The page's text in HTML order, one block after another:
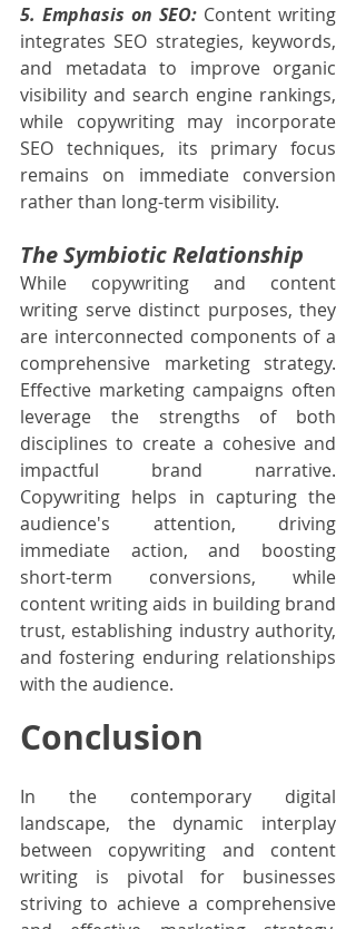
5. Emphasis on SEO: Content writing
integrates SEO strategies, keywords,
and metadata to improve organic
visibility and search engine rankings,
while copywriting may incorporate
SEO techniques, its primary focus
remains on immediate conversion
rather than long-term visibility.
The Symbiotic Relationship
While copywriting and content
writing serve distinct purposes, they
are interconnected components of a
comprehensive marketing strategy.
Effective marketing campaigns often
leverage the strengths of both
disciplines to create a cohesive and
impactful brand narrative.
Copywriting helps in capturing the
audience's attention, driving
immediate action, and boosting
short-term conversions, while
content writing aids in building brand
trust, establishing industry authority,
and fostering enduring relationships
with the audience.
Conclusion
In the contemporary digital
landscape, the dynamic interplay
between copywriting and content
writing is pivotal for businesses
striving to achieve a comprehensive